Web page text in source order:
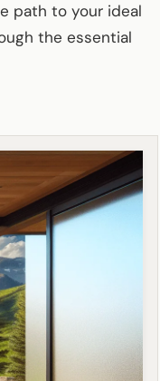
path to your ideal
the essential